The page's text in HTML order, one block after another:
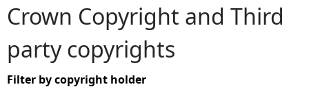
Y
o
u
Crown Copyright and Third
party copyrights
Filter by copyright holder